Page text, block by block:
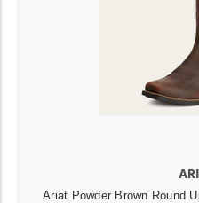
Ariat Powder Brown Round